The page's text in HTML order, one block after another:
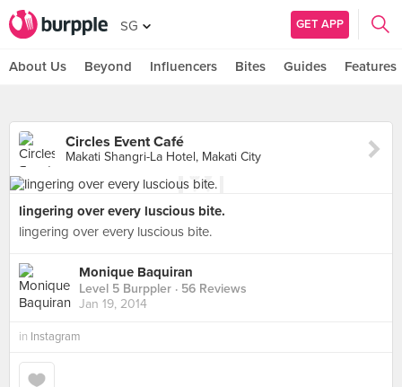
SG GET APP
About Us Beyond Influencers Bites Guides Features
Circles Event Café
Makati Shangri-La Hotel, Makati City
lingering over every luscious bite.
lingering over every luscious bite.
Monique Baquiran
Level 5 Burppler · 56 Reviews
Jan 19, 2014
in Instagram